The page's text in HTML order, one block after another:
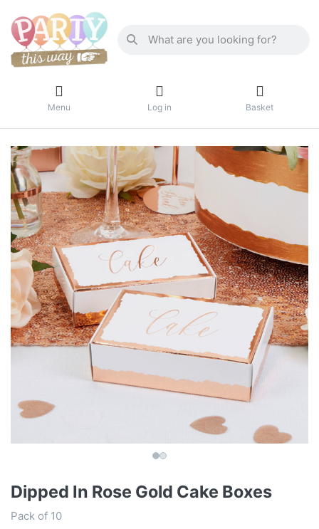
Menu Log in Basket
Dipped In Rose Gold Cake Boxes
Pack of 10